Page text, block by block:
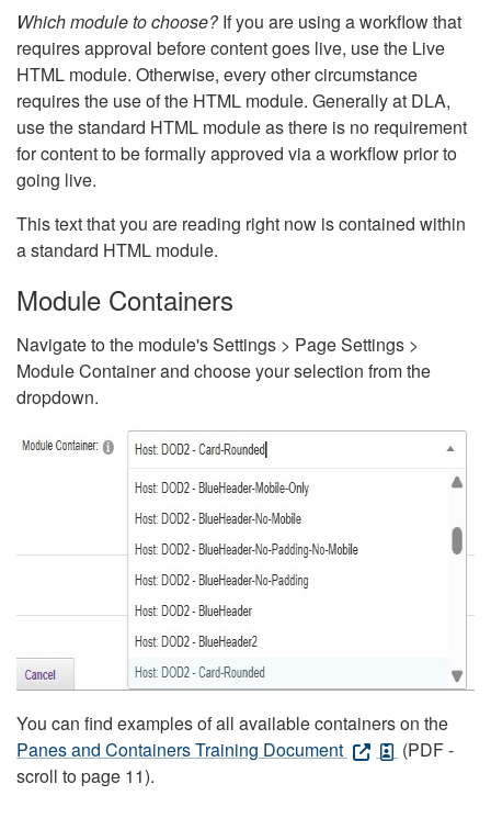
Which module to choose?If you are using a workflow that
requires approval before content goes live, use the Live
HTML module. Otherwise, every other circumstance
requires the use of the HTML module. Generally at DLA,
use the standard HTML module as there is no requirement
for content to be formally approved via a workflow prior to
going live.
This text that you are reading right now is contained within
a standard HTML module.
Module Containers
Navigate to the module's Settings > Page Settings >
Module Container and choose your selection from the
dropdown.
You can find examples of all available containers on the
Panes and Containers Training Document
(PDF -
scroll to page 11).